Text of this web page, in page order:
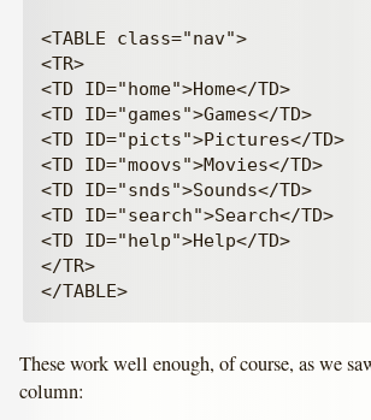
<TABLE class="nav">
<TR>
<TD ID="home">Home</TD>
<TD ID="games">Games</TD>
<TD ID="picts">Pictures</TD>
<TD ID="moovs">Movies</TD>
<TD ID="snds">Sounds</TD>
<TD ID="search">Search</TD>
<TD ID="help">Help</TD>
</TR>
</TABLE>
These work well enough, of course, as we
column: